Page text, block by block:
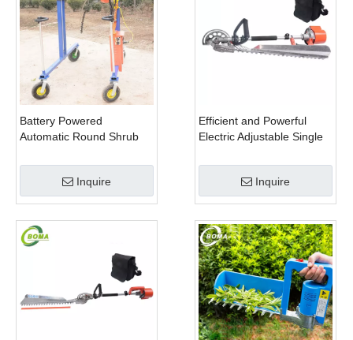
Battery Powered
Automatic Round Shrub
Curved Blades for
Boxwoods Inquire
Efficient and Powerful
Electric Adjustable Single
Pruning Machine
Inquire